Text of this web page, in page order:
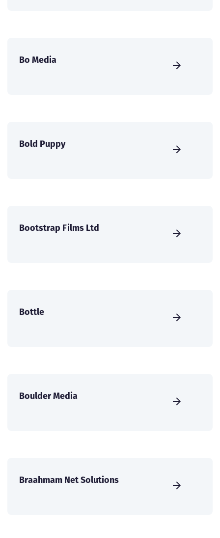
Bo Media
Bold Puppy
Bootstrap Films Ltd
Bottle
Boulder Media
Braahmam Net Solutions